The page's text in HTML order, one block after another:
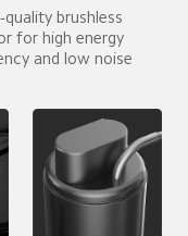
quality brushless
for high energy
and low noise